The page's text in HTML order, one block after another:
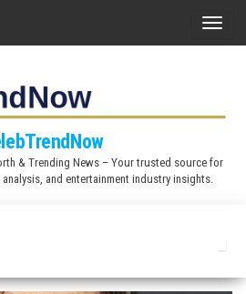
T
e
n
g
& Trending News – Your trusted source for
and entertainment industry insights.